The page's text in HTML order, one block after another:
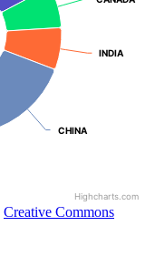
INDIA
INDIA
CHINA
CHINA
Highcharts.com
Creative Commons